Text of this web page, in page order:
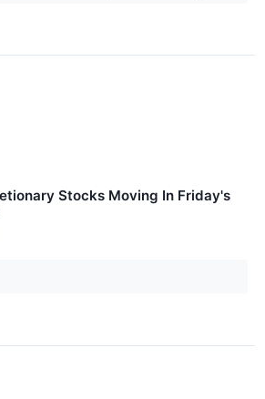
Stocks Moving In Friday's